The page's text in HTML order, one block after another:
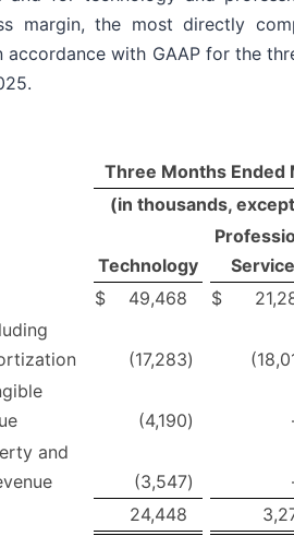
margin, the most directly
accordance with GAAP for the
Three Months Ended
(in thousands,
Technology
$ 49,468 $
(17,283)
(4,190)
and
(3,547)
24,448